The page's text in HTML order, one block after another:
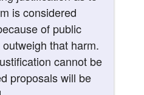
is considered
of public
that harm.
cannot be
proposals will be